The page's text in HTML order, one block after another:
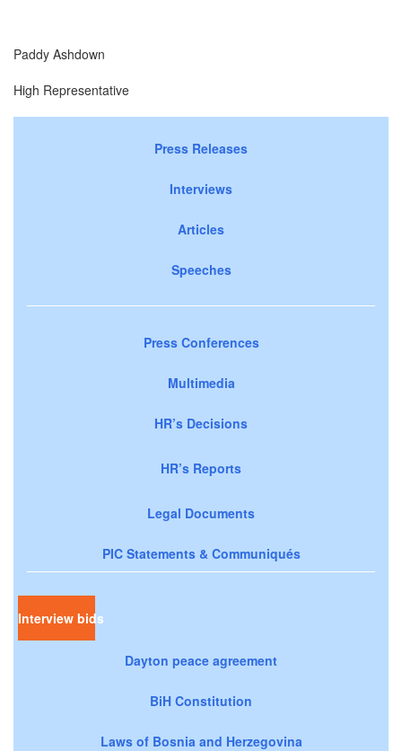
Paddy Ashdown
High Representative
Press Releases
Interviews
Articles
Speeches
Press Conferences
Multimedia
HR’s Decisions
HR’s Reports
Legal Documents
PIC Statements & Communiqués
Interview bids
Dayton peace agreement
BiH Constitution
Laws of Bosnia and Herzegovina